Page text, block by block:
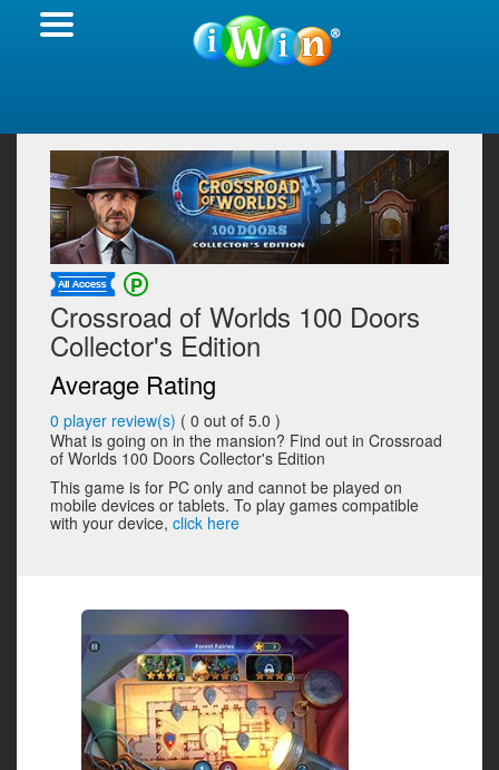
Crossroad of Worlds 100 Doors
Collector's Edition
Average Rating
0 player review(s) ( 0 out of 5.0 )
What is going on in the mansion? Find out in Crossroad
of Worlds 100 Doors Collector's Edition
This game is for PC only and cannot be played on
mobile devices or tablets. To play games compatible
with your device, click here